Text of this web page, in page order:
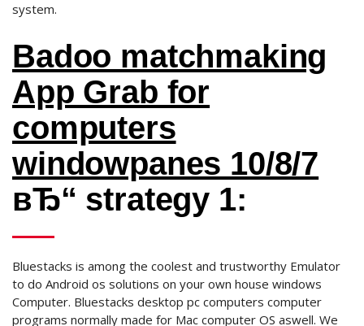
system.
Badoo matchmaking
App Grab for
computers
windowpanes 10/8/7
вЂ“ strategy 1:
Bluestacks is among the coolest and trustworthy Emulator
to do Android os solutions on your own house windows
Computer. Bluestacks desktop pc computers computer
programs normally made for Mac computer OS aswell. We